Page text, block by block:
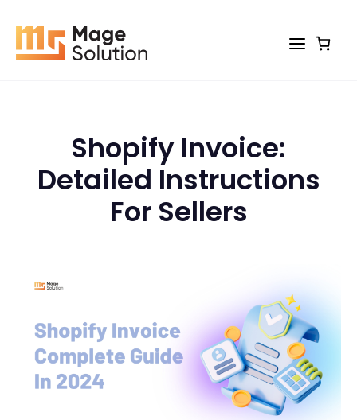
content
Shopify Invoice:
Detailed Instructions
For Sellers